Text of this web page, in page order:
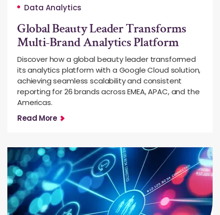
Data Analytics
Global Beauty Leader Transforms
Multi-Brand Analytics Platform
Discover how a global beauty leader transformed
its analytics platform with a Google Cloud solution,
achieving seamless scalability and consistent
reporting for 26 brands across EMEA, APAC, and the
Americas.
Read More